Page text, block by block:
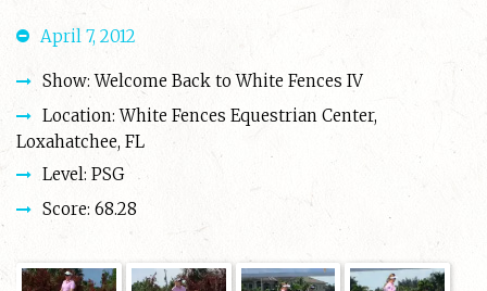
April 7, 2012
Show: Welcome Back to White Fences IV
Location: White Fences Equestrian Center,
Loxahatchee, FL
Level: PSG
Score: 68.28